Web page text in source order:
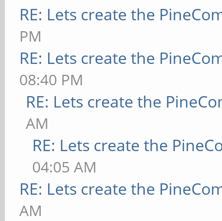
RE: Lets create the
PM
RE: Lets create the
08:40 PM
RE: Lets create the
AM
RE: Lets create the
04:05 AM
RE: Lets create the
AM